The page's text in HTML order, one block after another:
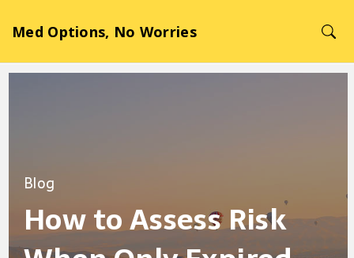
Med Options, No Worries
Blog
How to Assess Risk